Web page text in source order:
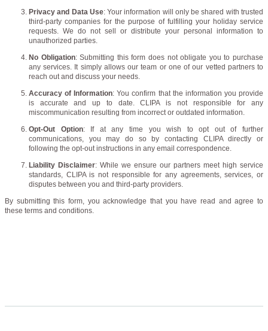
Privacy and Data Use: Your information will only be shared with trusted
third-party companies for the purpose of fulfilling your holiday service
requests. We do not sell or distribute your personal information to
unauthorized parties.
No Obligation: Submitting this form does not obligate you to purchase
any services. It simply allows our team or one of our vetted partners to
reach out and discuss your needs.
Accuracy of Information: You confirm that the information you provide
is accurate and up to date. CLIPA is not responsible for any
miscommunication resulting from incorrect or outdated information.
Opt-Out Option: If at any time you wish to opt out of further
communications, you may do so by contacting CLIPA directly or
following the opt-out instructions in any email correspondence.
Liability Disclaimer: While we ensure our partners meet high service
standards, CLIPA is not responsible for any agreements, services, or
disputes between you and third-party providers.
By submitting this form, you acknowledge that you have read and agree to
these terms and conditions.